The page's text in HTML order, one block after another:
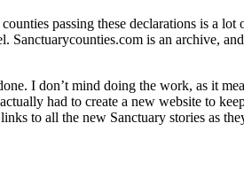
passing these declarations is a lot
is an archive,
I don’t mind doing the work, as it
had to create a new website to
to all the new Sanctuary stories as